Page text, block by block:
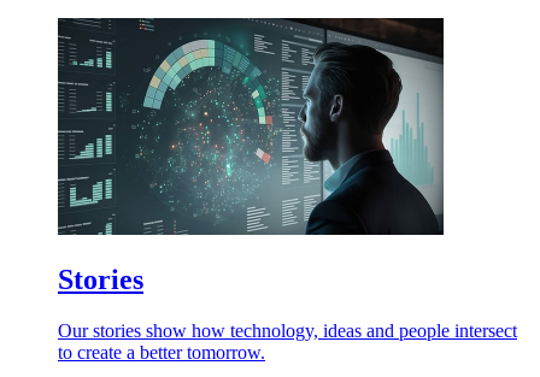
Stories
Our stories show how technology, ideas and people intersect
to create a better tomorrow.